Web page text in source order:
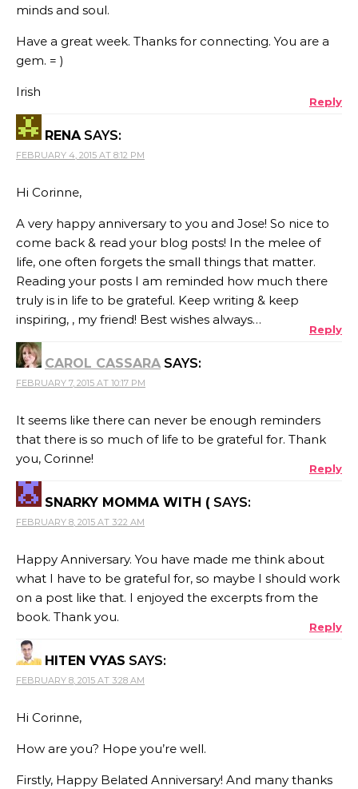
minds and soul.
Have a great week. Thanks for connecting. You are a
gem. = )
Irish
Reply
RENA SAYS:
FEBRUARY 4, 2015 AT 8:12 PM
Hi Corinne,
A very happy anniversary to you and Jose! So nice to
come back & read your blog posts! In the melee of
life, one often forgets the small things that matter.
Reading your posts I am reminded how much there
truly is in life to be grateful. Keep writing & keep
inspiring, , my friend! Best wishes always…
Reply
CAROL CASSARA SAYS:
FEBRUARY 7, 2015 AT 10:17 PM
It seems like there can never be enough reminders
that there is so much of life to be grateful for. Thank
you, Corinne!
Reply
SNARKY MOMMA WITH ( SAYS:
FEBRUARY 8, 2015 AT 3:22 AM
Happy Anniversary. You have made me think about
what I have to be grateful for, so maybe I should work
on a post like that. I enjoyed the excerpts from the
book. Thank you.
Reply
HITEN VYAS SAYS:
FEBRUARY 8, 2015 AT 3:28 AM
Hi Corinne,
How are you? Hope you’re well.
Firstly, Happy Belated Anniversary! And many thanks